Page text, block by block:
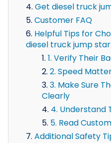
Get diesel truck
Customer FAQ
Helpful Tips for
diesel truck jump
1. Verify Their
2. Speed
3. Make Sure
Clearly
4. Understand
5. Read
Additional Safety